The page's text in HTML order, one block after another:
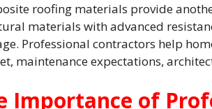
roofing materials provide
materials with advanced
Professional contractors help
maintenance expectations,
Importance of